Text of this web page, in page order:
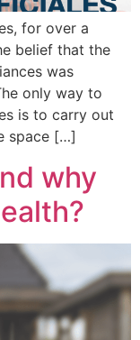
for over a
belief that the
was
only way to
is to carry out
space […]
why